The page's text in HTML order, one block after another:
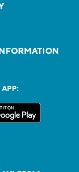
APP: